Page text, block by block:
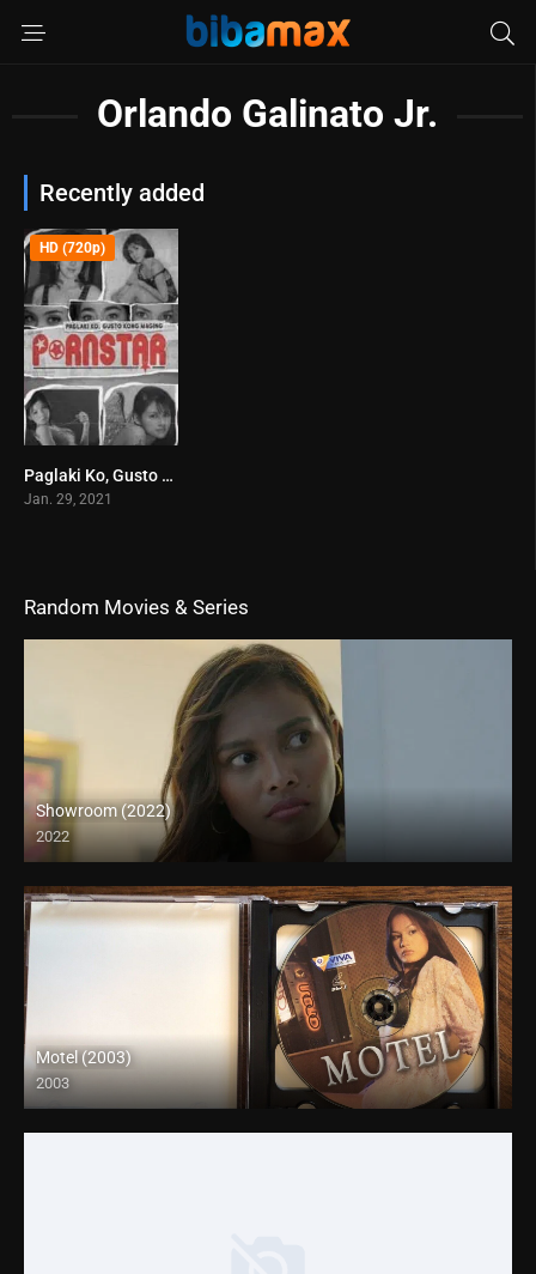
Orlando Galinato Jr.
Recently added
4.3
HD (720p)
Paglaki Ko, Gusto Kong Maging Pornstar (2021)
Jan. 29, 2021
Random Movies & Series
Showroom (2022)
2022
4K (2160p)
Motel (2003)
2003
HD (720p)